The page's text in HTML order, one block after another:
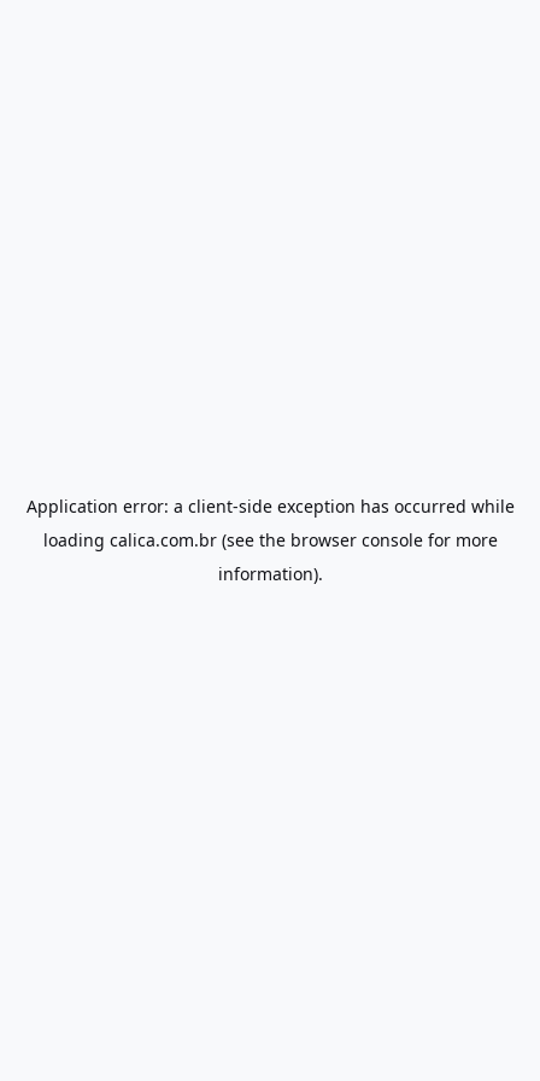
Application error: a client-side exception has occurred while
loading calica.com.br(see the browser consolefor more
information).